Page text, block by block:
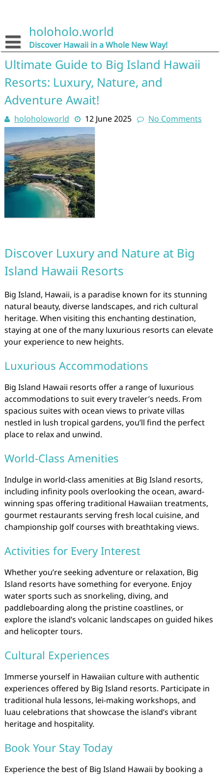
holoholo.world
Discover Hawaii in a Whole New Way!
Ultimate Guide to Big Island Hawaii
Resorts: Luxury, Nature, and
Adventure Await!
holoholoworld 12 June 2025 No Comments
Discover Luxury and Nature at Big
Island Hawaii Resorts
Big Island, Hawaii, is a paradise known for its stunning
natural beauty, diverse landscapes, and rich cultural
heritage. When visiting this enchanting destination,
staying at one of the many luxurious resorts can elevate
your experience to new heights.
Luxurious Accommodations
Big Island Hawaii resorts offer a range of luxurious
accommodations to suit every traveler’s needs. From
spacious suites with ocean views to private villas
nestled in lush tropical gardens, you’ll find the perfect
place to relax and unwind.
World-Class Amenities
Indulge in world-class amenities at Big Island resorts,
including infinity pools overlooking the ocean, award-
winning spas offering traditional Hawaiian treatments,
gourmet restaurants serving fresh local cuisine, and
championship golf courses with breathtaking views.
Activities for Every Interest
Whether you’re seeking adventure or relaxation, Big
Island resorts have something for everyone. Enjoy
water sports such as snorkeling, diving, and
paddleboarding along the pristine coastlines, or
explore the island’s volcanic landscapes on guided hikes
and helicopter tours.
Cultural Experiences
Immerse yourself in Hawaiian culture with authentic
experiences offered by Big Island resorts. Participate in
traditional hula lessons, lei-making workshops, and
luau celebrations that showcase the island’s vibrant
heritage and hospitality.
Book Your Stay Today
Experience the best of Big Island Hawaii by booking a